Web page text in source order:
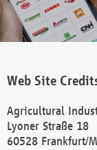
Web Site
Agricultural
Lyoner Straße 18
60528 Frankfurt/